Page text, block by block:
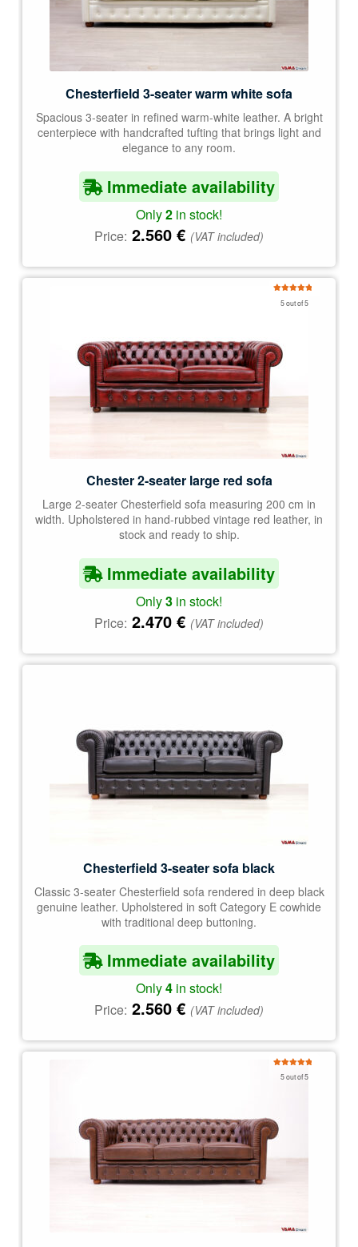
Chesterfield 3-seater warm white sofa
Spacious 3-seater in refined warm-white leather. A bright
centerpiece with handcrafted tufting that brings light and
elegance to any room.
Immediate availability
Only2 in stock!
Price: 2.560 € (VAT included)
5 out of 5
Chester 2-seater large red sofa
Large 2-seater Chesterfield sofa measuring 200 cm in
width. Upholstered in hand-rubbed vintage red leather, in
stock and ready to ship.
Immediate availability
Only3 in stock!
Price: 2.470 € (VAT included)
Chesterfield 3-seater sofa black
Classic 3-seater Chesterfield sofa rendered in deep black
genuine leather. Upholstered in soft Category E cowhide
with traditional deep buttoning.
Immediate availability
Only4 in stock!
Price: 2.560 € (VAT included)
5 out of 5